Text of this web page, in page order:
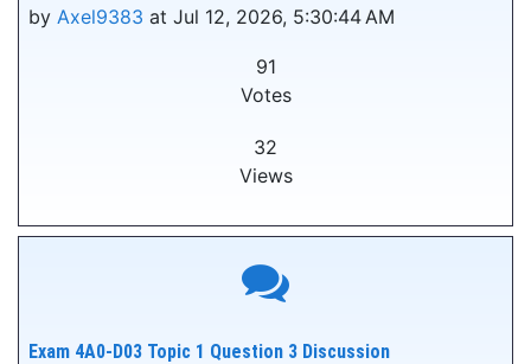
by Axel9383 at Jul 12, 2026, 5:30:44 AM
91
Votes
32
Views
Exam 4A0-D03 Topic 1 Question 3 Discussion